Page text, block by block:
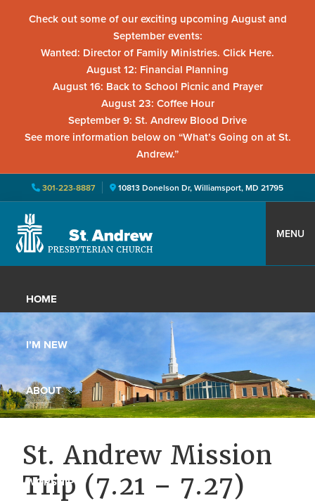
Check out some of our exciting upcoming August and
September events:
Wanted: Director of Family Ministries. Click Here.
August 12: Financial Planning
August 16: Back to School Picnic and Prayer
August 23: Coffee Hour
September 9: St. Andrew Blood Drive
See more information below on “What’s Going on at St.
Andrew.”
301-223-8887 10813 Donelson Dr, Williamsport, MD 21795
primary
main
primary
St.
Presbyterian
Church
Located
Williamsport,
Maryland,
St.
Andrew
is
a
and
growing
congregation
MENU
HOME
I’M NEW
ABOUT
WORSHIP
St. Andrew Mission
Trip (7.21 – 7.27)